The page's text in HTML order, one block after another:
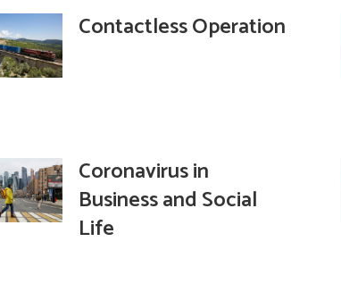
Contactless Operation
Coronavirus in
Business and Social
Life